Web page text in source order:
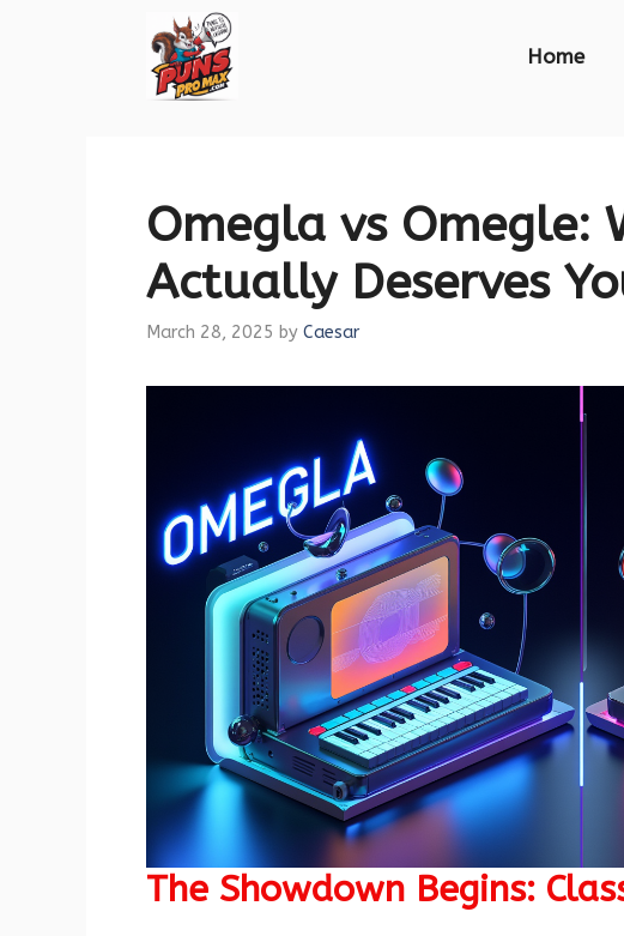
Home
Omegla vs Omegle:
Actually Deserves
March 28, 2025 by Caesar
The Showdown Begins: